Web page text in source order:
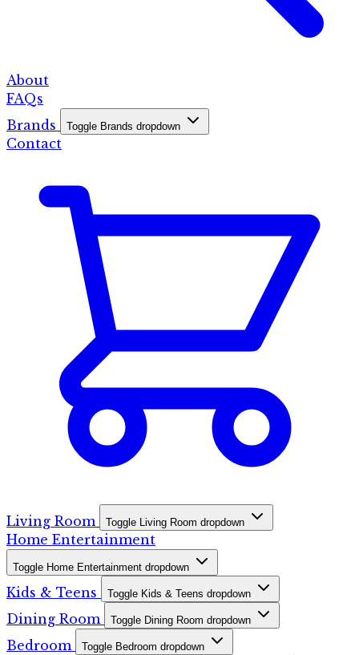
About
FAQs
Brands
Toggle Brands dropdown
Contact
Living Room Toggle Living Room dropdown
Home Entertainment
Toggle Home Entertainment dropdown
Kids & Teens Toggle Kids & Teens dropdown
Dining Room Toggle Dining Room dropdown
Bedroom Toggle Bedroom dropdown